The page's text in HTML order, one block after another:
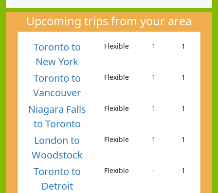
Upcoming trips from your area
Toronto to
New York
Flexible 1 1
Toronto to
Vancouver
Flexible 1 1
Niagara Falls
to Toronto
Flexible 1 1
London to
Woodstock
Flexible 1 1
Toronto to
Detroit
Flexible - 1